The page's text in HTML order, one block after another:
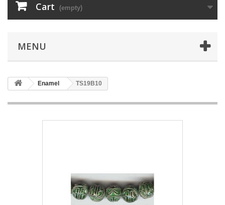
Cart (empty)
MENU
Enamel TS19B10